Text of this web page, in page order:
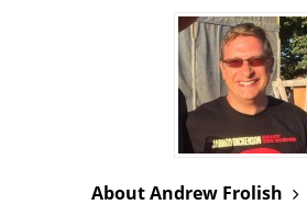
About Andrew Frolish